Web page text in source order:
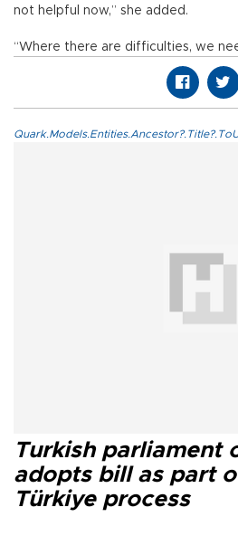
not helpful now,” she added.
“Where there are difficulties, we
Turkish parliament
adopts bill as part
Türkiye process